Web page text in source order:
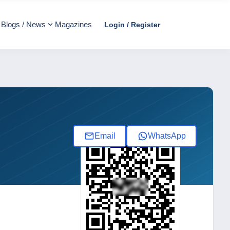
Blogs / News Magazines Login / Register
Email WhatsApp